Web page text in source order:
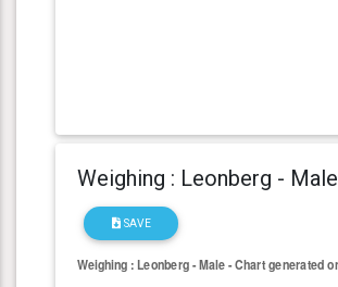
Weighing : Leonberg - Male
SAVE